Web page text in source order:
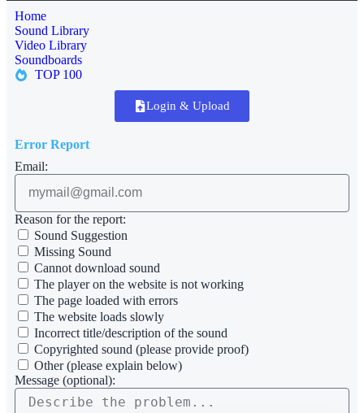
Home
Sound Library
Video Library
Soundboards
TOP 100
Login & Upload
Error Report
Email:
Reason for the report:
Sound Suggestion
Missing Sound
Cannot download sound
The player on the website is not working
The page loaded with errors
The website loads slowly
Incorrect title/description of the sound
Copyrighted sound (please provide proof)
Other (please explain below)
Message (optional):